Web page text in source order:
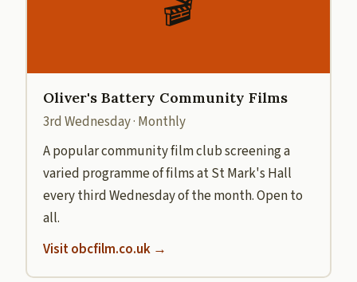
Oliver's Battery Community Films
3rd Wednesday · Monthly
A popular community film club screening a
varied programme of films at St Mark's Hall
every third Wednesday of the month. Open to
all.
Visit obcfilm.co.uk →